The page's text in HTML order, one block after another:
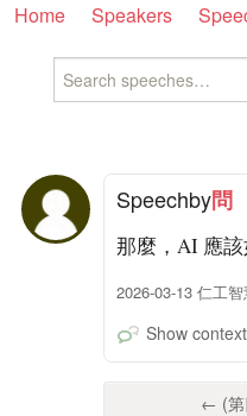
Home Speakers
Speechby問
那麼，AI 應
2026-03-13 仁工
Show context
← (第